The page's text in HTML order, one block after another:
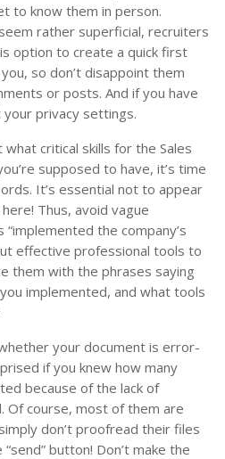
to know them in person.
rather superficial, recruiters
option to create a quick first
so don’t disappoint them
or posts. And if you have
privacy settings.
critical skills for the Sales
supposed to have, it’s time
It’s essential not to appear
Thus, avoid vague
“implemented the company’s
effective professional tools to
them with the phrases saying
implemented, and what tools
your document is error-
if you knew how many
because of the lack of
Of course, most of them are
don’t proofread their files
button! Don’t make the